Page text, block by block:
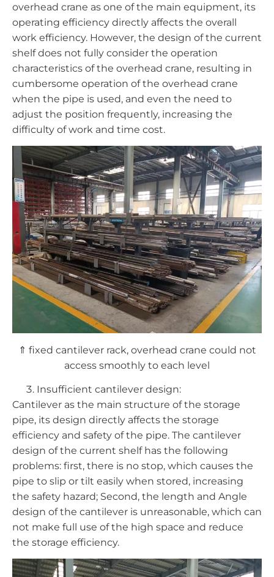
overhead crane as one of the main equipment, its
operating efficiency directly affects the overall
work efficiency. However, the design of the current
shelf does not fully consider the operation
characteristics of the overhead crane, resulting in
cumbersome operation of the overhead crane
when the pipe is used, and even the need to
adjust the position frequently, increasing the
difficulty of work and time cost.
⇑ fixed cantilever rack, overhead crane could not
access smoothly to each level
Insufficient cantilever design:
Cantilever as the main structure of the storage
pipe, its design directly affects the storage
efficiency and safety of the pipe. The cantilever
design of the current shelf has the following
problems: first, there is no stop, which causes the
pipe to slip or tilt easily when stored, increasing
the safety hazard; Second, the length and Angle
design of the cantilever is unreasonable, which can
not make full use of the high space and reduce
the storage efficiency.